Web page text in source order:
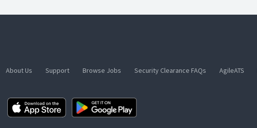
About Us Support Browse Jobs Security Clearance FAQs AgileATS